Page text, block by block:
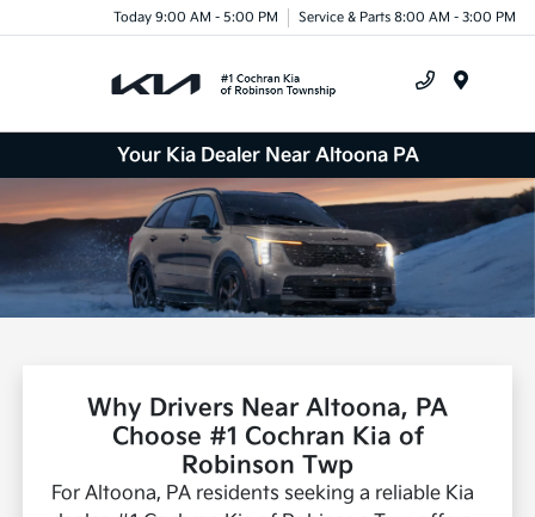
Today 9:00 AM - 5:00 PM Service & Parts 8:00 AM - 3:00 PM
Your Kia Dealer Near Altoona PA
Why Drivers Near Altoona, PA
Choose #1 Cochran Kia of
Robinson Twp
For Altoona, PA residents seeking a reliable Kia